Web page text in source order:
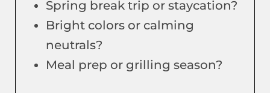
Spring break trip or staycation?
Bright colors or calming
neutrals?
Meal prep or grilling season?